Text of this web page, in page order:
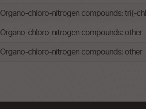
Organo-chloro-nitrogen compounds: tri(-
Organo-chloro-nitrogen compounds: other
Organo-chloro-nitrogen compounds: other